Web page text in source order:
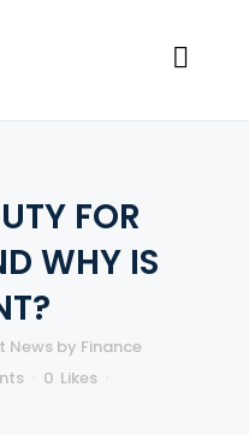
FOR
WHY IS
News by Finance
0 Likes